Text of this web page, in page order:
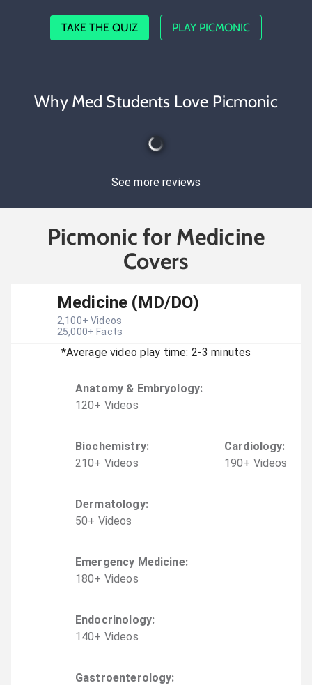
TAKE THE QUIZ PLAY PICMONIC
Why Med Students Love Picmonic
See more reviews
Picmonic for Medicine
Covers
Medicine (MD/DO)
2,100+ Videos
25,000+ Facts
*Average video play time: 2-3 minutes
Anatomy & Embryology:
120+ Videos
Biochemistry:
210+ Videos
Cardiology:
190+ Videos
Dermatology:
50+ Videos
Emergency Medicine:
180+ Videos
Endocrinology:
140+ Videos
Gastroenterology: